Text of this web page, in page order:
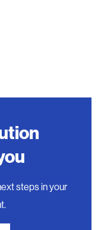
steps in your